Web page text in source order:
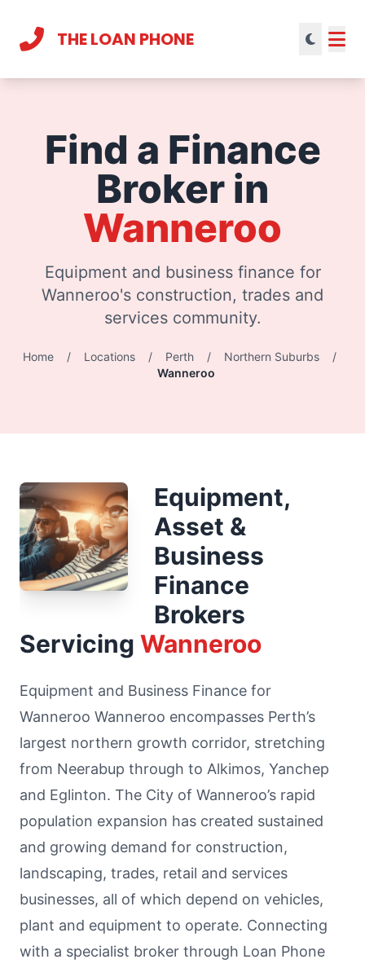
THE LOAN PHONE
Find a Finance
Broker in
Wanneroo
Equipment and business finance for
Wanneroo's construction, trades and
services community.
Home / Locations / Perth / Northern Suburbs
/
Wanneroo
Equipment,
Asset &
Business
Finance
Brokers
Servicing Wanneroo
Equipment and Business Finance for
Wanneroo Wanneroo encompasses Perth’s
largest northern growth corridor, stretching
from Neerabup through to Alkimos, Yanchep
and Eglinton. The City of Wanneroo’s rapid
population expansion has created sustained
and growing demand for construction,
landscaping, trades, retail and services
businesses, all of which depend on vehicles,
plant and equipment to operate. Connecting
with a specialist broker through Loan Phone